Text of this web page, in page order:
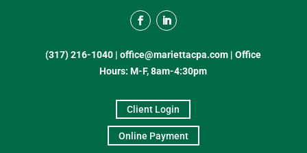
(317) 216-1040 |office@mariettacpa.com |Office
Hours: M-F, 8am-4:30pm
Client Login
Online Payment